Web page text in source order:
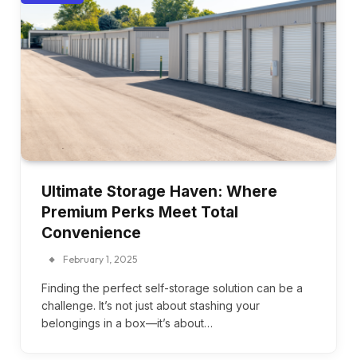
Ultimate Storage Haven: Where
Premium Perks Meet Total
Convenience
February 1, 2025
Finding the perfect self-storage solution can be a
challenge. It’s not just about stashing your
belongings in a box—it’s about…